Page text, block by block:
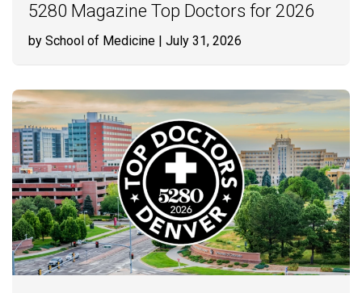
5280 Magazine Top Doctors for 2026
by School of Medicine | July 31, 2026